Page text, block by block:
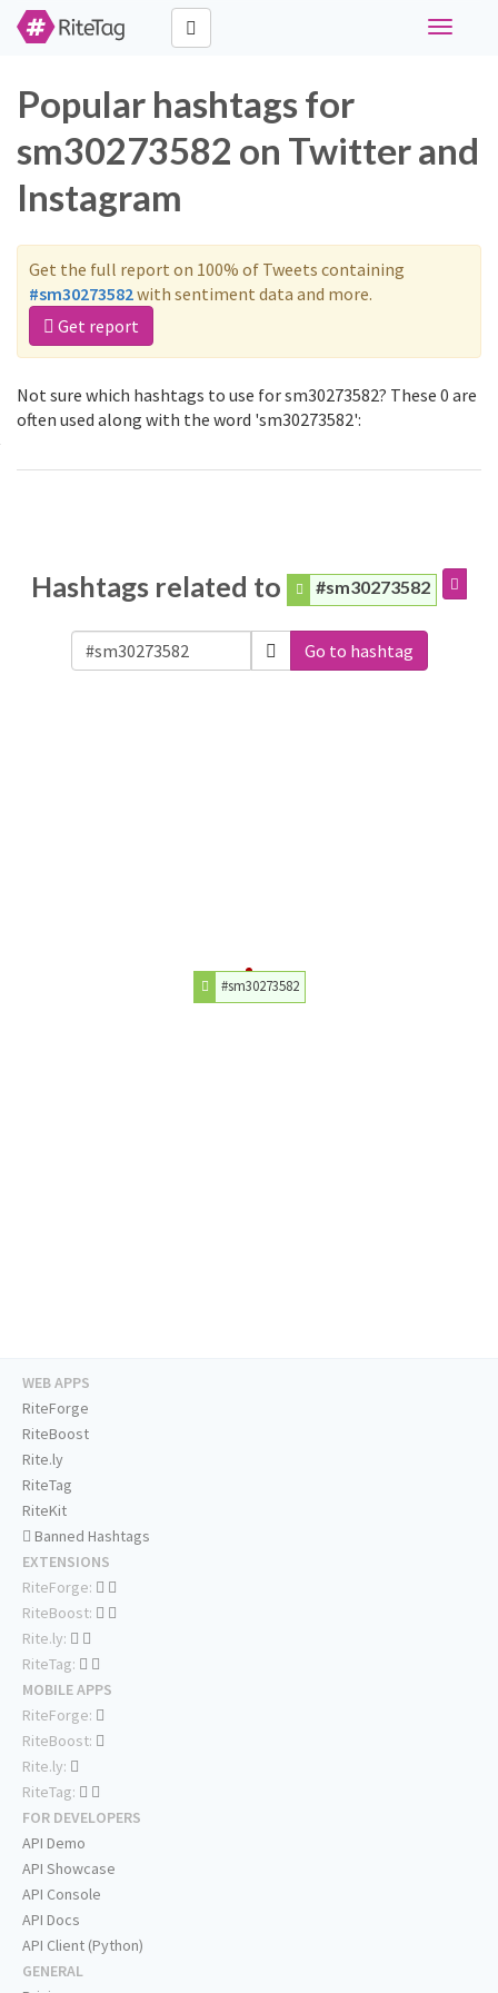
Toggle
Popular hashtags for
sm30273582 on Twitter and
Instagram
Get the full report on 100% of Tweets containing
#sm30273582with sentiment data and more.
Get report
Not sure which hashtags to use for sm30273582? These 0 are
often used along with the word 'sm30273582':
Hashtags related to #sm30273582
Go to hashtag
#sm30273582
WEB APPS
RiteForge
RiteBoost
Rite.ly
RiteTag
RiteKit
Banned Hashtags
EXTENSIONS
RiteForge:
RiteBoost:
Rite.ly:
RiteTag:
MOBILE APPS
RiteForge:
RiteBoost:
Rite.ly:
RiteTag:
FOR DEVELOPERS
API Demo
API Showcase
API Console
API Docs
API Client (Python)
GENERAL